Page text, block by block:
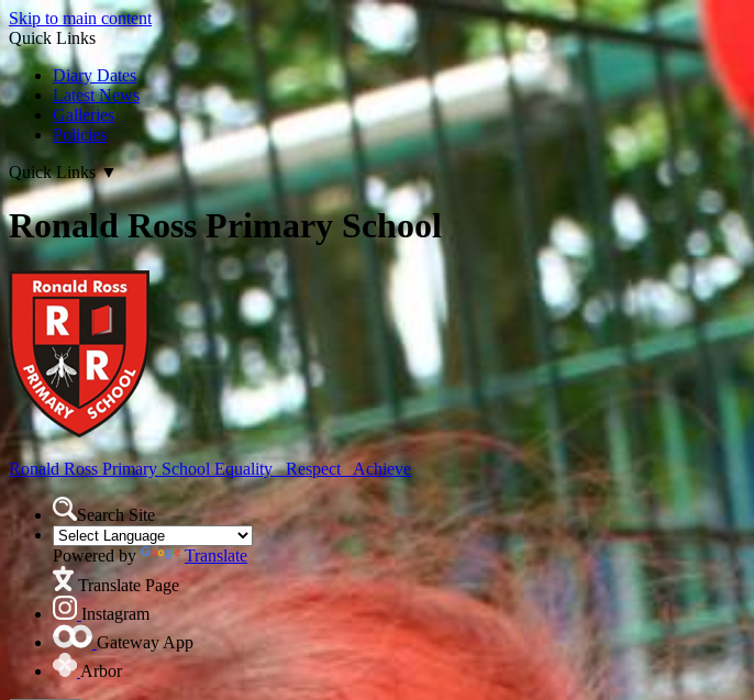
Skip to main content
Quick Links
Diary Dates
Latest News
Galleries
Policies
Quick Links▼
Ronald Ross Primary School
Ronald Ross Primary School Equality Respect Achieve
Search Site
Powered by
Translate
Translate Page
Instagram
Gateway App
Arbor